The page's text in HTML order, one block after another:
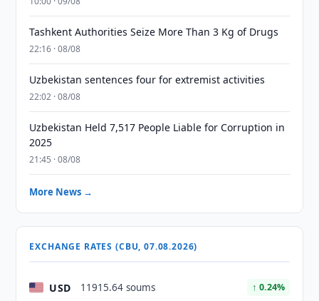
Tashkent Authorities Seize More Than 3 Kg of Drugs
22:16 · 08/08
Uzbekistan sentences four for extremist activities
22:02 · 08/08
Uzbekistan Held 7,517 People Liable for Corruption in
2025
21:45 · 08/08
More News →
EXCHANGE RATES (CBU, 07.08.2026)
USD 11915.64 soums ↑ 0.24%